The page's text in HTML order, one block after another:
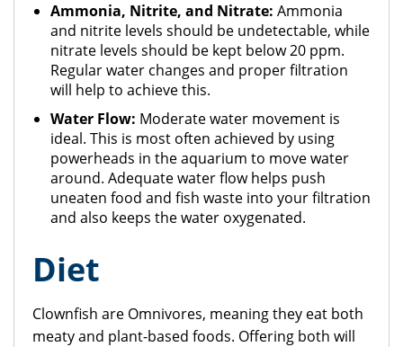
Ammonia, Nitrite, and Nitrate: Ammonia
and nitrite levels should be undetectable, while
nitrate levels should be kept below 20 ppm.
Regular water changes and proper filtration
will help to achieve this.
Water Flow: Moderate water movement is
ideal. This is most often achieved by using
powerheads in the aquarium to move water
around. Adequate water flow helps push
uneaten food and fish waste into your filtration
and also keeps the water oxygenated.
Diet
Clownfish are Omnivores, meaning they eat both
meaty and plant-based foods. Offering both will